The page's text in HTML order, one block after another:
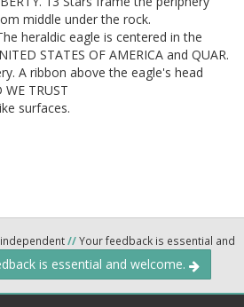
middle under the rock.
heraldic eagle is centered in the
STATES OF AMERICA and QUAR.
A ribbon above the eagle's head
TRUST
surfaces.
//Your feedback is essential and
is essential and welcome.